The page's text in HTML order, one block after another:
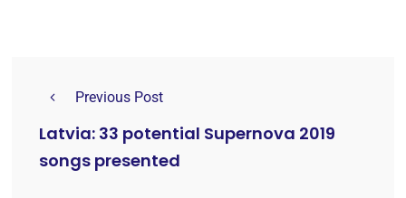
Previous Post
Latvia: 33 potential Supernova 2019
songs presented